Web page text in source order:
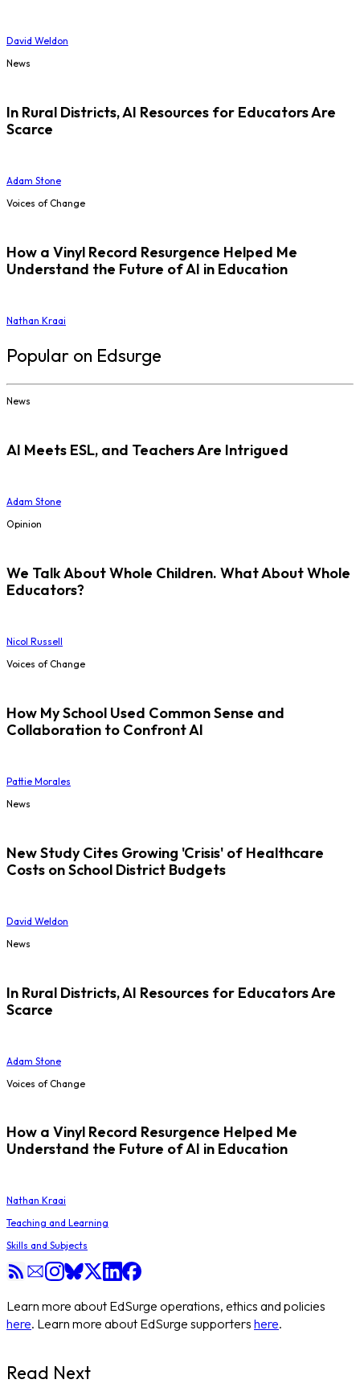
David Weldon
News
In Rural Districts, AI Resources for Educators Are
Scarce
Adam Stone
Voices of Change
How a Vinyl Record Resurgence Helped Me
Understand the Future of AI in Education
Nathan Kraai
Popular on Edsurge
News
AI Meets ESL, and Teachers Are Intrigued
Adam Stone
Opinion
We Talk About Whole Children. What About Whole
Educators?
Nicol Russell
Voices of Change
How My School Used Common Sense and
Collaboration to Confront AI
Pattie Morales
News
New Study Cites Growing 'Crisis' of Healthcare
Costs on School District Budgets
David Weldon
News
In Rural Districts, AI Resources for Educators Are
Scarce
Adam Stone
Voices of Change
How a Vinyl Record Resurgence Helped Me
Understand the Future of AI in Education
Nathan Kraai
Teaching and Learning
Skills and Subjects
Learn more about EdSurge operations, ethics and policies
here. Learn more about EdSurge supporters here.
Read Next